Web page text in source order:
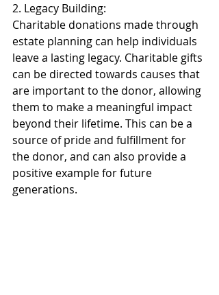
2. Legacy Building:
Charitable donations made through
estate planning can help individuals
leave a lasting legacy. Charitable gifts
can be directed towards causes that
are important to the donor, allowing
them to make a meaningful impact
beyond their lifetime. This can be a
source of pride and fulfillment for
the donor, and can also provide a
positive example for future
generations.